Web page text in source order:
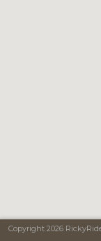
Copyright 2026